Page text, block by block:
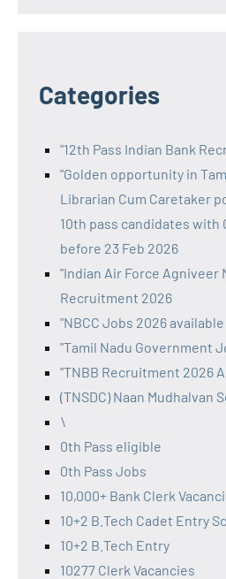
Categories
"12th Pass Indian Bank
"Golden opportunity in
Librarian Cum Caretaker
10th pass candidates with
before 23 Feb 2026
"Indian Air Force Agniveer
Recruitment 2026
"NBCC Jobs 2026
"Tamil Nadu Government
"TNBB Recruitment 2026
(TNSDC) Naan Mudhalvan
\
0th Pass eligible
0th Pass Jobs
10,000+ Bank Clerk
10+2 B.Tech Cadet Entry
10+2 B.Tech Entry
10277 Clerk Vacancies